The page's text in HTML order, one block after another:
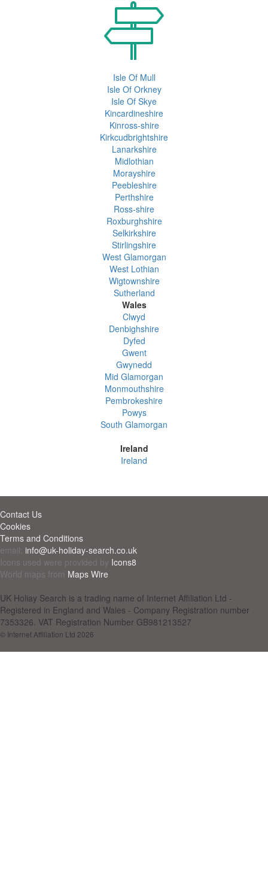
Isle Of Mull
Isle Of Orkney
Isle Of Skye
Kincardineshire
Kinross-shire
Kirkcudbrightshire
Lanarkshire
Midlothian
Morayshire
Peebleshire
Perthshire
Ross-shire
Roxburghshire
Selkirkshire
Stirlingshire
West Glamorgan
West Lothian
Wigtownshire
Sutherland
Wales
Clwyd
Denbighshire
Dyfed
Gwent
Gwynedd
Mid Glamorgan
Monmouthshire
Pembrokeshire
Powys
South Glamorgan
Ireland
Ireland
Contact Us
Cookies
Terms and Conditions
email: info@uk-holiday-search.co.uk
Icons used were provided by Icons8
World maps from Maps Wire
UK Holiay Search is a trading name of Internet Affiliation Ltd -
Registered in England and Wales - Company Registration number
7353326. VAT Registration Number GB981213527
© Internet Affiliation Ltd 2026